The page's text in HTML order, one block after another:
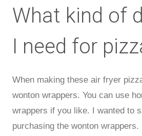
What kind of
I need for
When making these air fryer
wonton wrappers. You can use
wrappers if you like. I wanted to
purchasing the wonton wrappers.